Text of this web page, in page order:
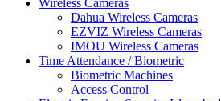
Wireless Cameras
Dahua Wireless Cameras
EZVIZ Wireless Cameras
IMOU Wireless Cameras
Time Attendance / Biometric
Biometric Machines
Access Control